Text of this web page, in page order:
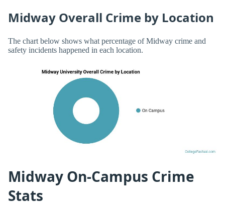
Midway Overall Crime by Location
The chart below shows what percentage of Midway crime and
safety incidents happened in each location.
Midway On-Campus Crime
Stats